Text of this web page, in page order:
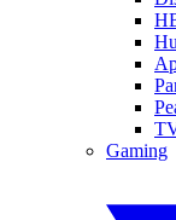
Gaming